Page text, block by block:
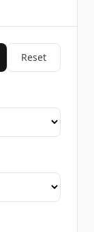
Reset